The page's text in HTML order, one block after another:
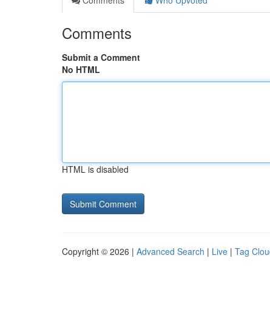
Comments
Submit a Comment
No HTML
HTML is disabled
Copyright © 2026 | Advanced Search | Live | Tag